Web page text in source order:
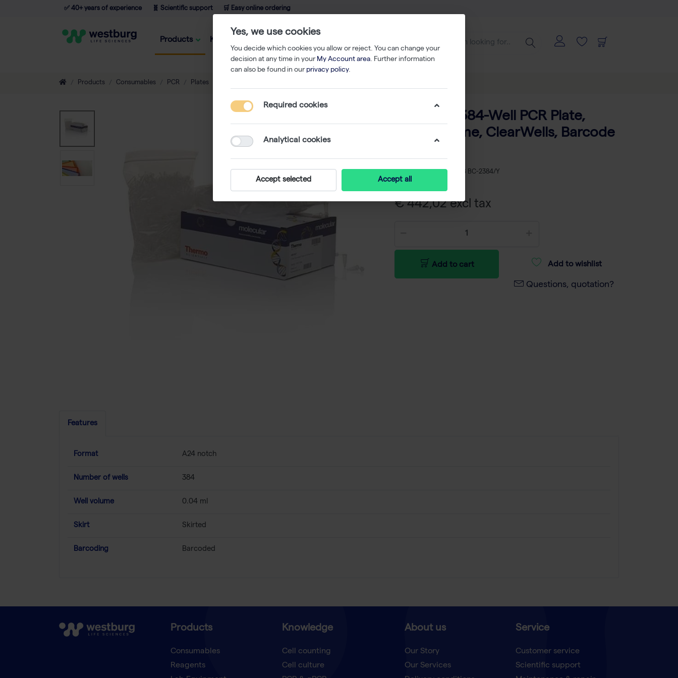
✅ 40+ years of experience 🧬 Scientific support 🛒 Easy online ordering
Products Knowledge
Products Consumables PCR Plates
Armadillo 384-Well PCR Plate,
Yellow Frame, ClearWells, Barcode
SKU AB BC-2384/Y
€ 442,02 excl tax
Add to cart Add to wishlist
Questions, quotation?
Features
Format A24 notch
Number of wells 384
Well volume 0.04 ml
Skirt Skirted
Barcoding Barcoded
Products
Consumables
Reagents
Knowledge
Cell counting
Cell culture
About us
Our Story
Our Services
Service
Customer service
Scientific support
Yes, we use cookies
You decide which cookies you allow or reject. You can change your
decision at any time in your My Account area. Further information
can also be found in our privacy policy.
Required cookies
Analytical cookies
Accept selected Accept all